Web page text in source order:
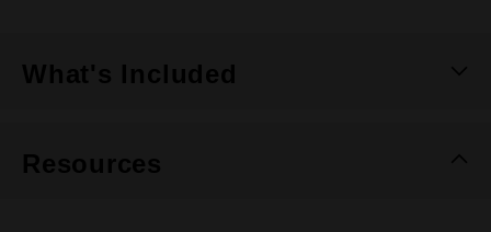
What's Included
Resources